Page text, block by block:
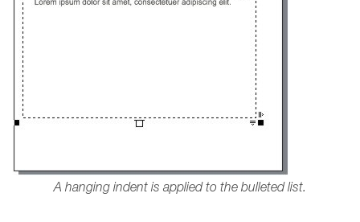
A hanging indent is applied to the bulleted list.